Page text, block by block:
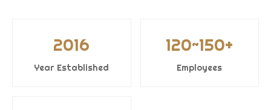
2016
Year Established
120~150+
Employees